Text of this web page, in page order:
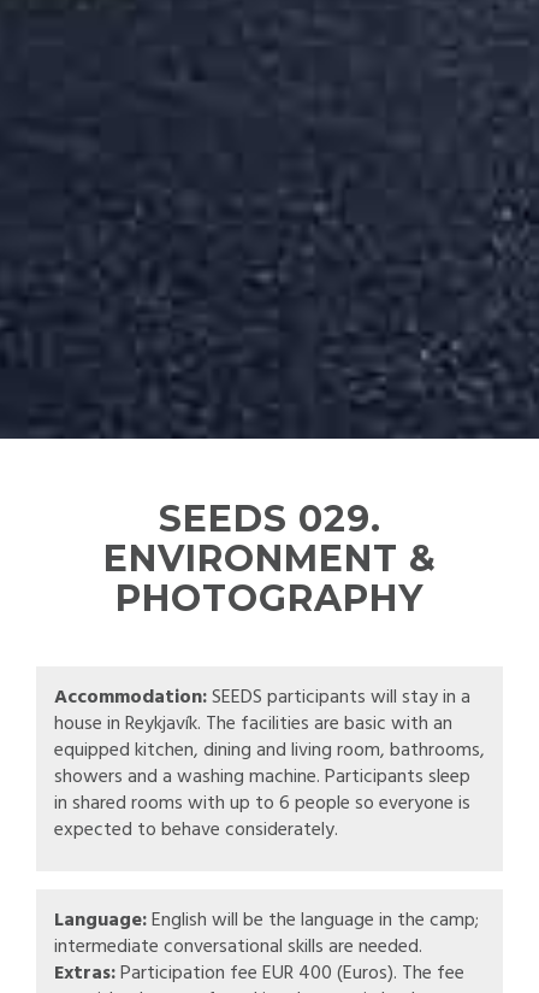
SEEDS 029.
ENVIRONMENT &
PHOTOGRAPHY
Accommodation:SEEDS participants will stay in a
house in Reykjavík. The facilities are basic with an
equipped kitchen, dining and living room, bathrooms,
showers and a washing machine. Participants sleep
in shared rooms with up to 6 people so everyone is
expected to behave considerately.
Language:English will be the language in the camp;
intermediate conversational skills are needed.
Extras:Participation fee EUR 400 (Euros). The fee